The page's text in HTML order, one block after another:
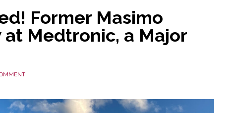
Former Masimo
Medtronic, a Major